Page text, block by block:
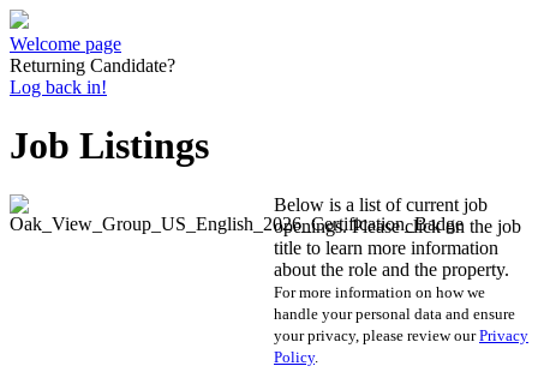
Welcome page
Returning Candidate?
Log back in!
Job Listings
Below is a list of current job
openings. Please click on the job
title to learn more information
about the role and the property.
For more information on how we
handle your personal data and ensure
your privacy, please review ourPrivacy
Policy.